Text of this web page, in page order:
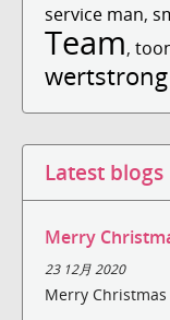
service man,
Team,
wertstrong
Latest blogs
Merry
23 12月 2020
Merry Christmas